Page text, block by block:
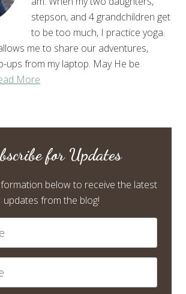
stepson, and 4 grandchildren get
to be too much, I practice yoga.
me to share our adventures,
ups from my laptop. May He be
More
for Updates
below to receive the latest
updates from the blog!